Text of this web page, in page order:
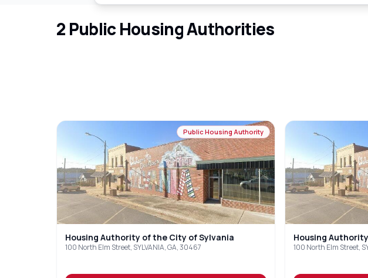
2 Public Housing Authorities
Public Housing Authority
Housing Authority of the City of Sylvania
100 North Elm Street, SYLVANIA, GA, 30467
Housing
100 North Elm Street,